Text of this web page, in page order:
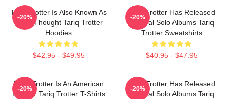
Tariq Trotter Is Also Known As
Black Thought Tariq Trotter
Hoodies
$42.95 - $49.95
-20%
Tariq Trotter Has Released
Several Solo Albums Tariq
Trotter Sweatshirts
$40.95 - $47.95
-20%
Tariq Trotter Is An American
Rapper Tariq Trotter T-Shirts
-20%
Tariq Trotter Has Released
Several Solo Albums Tariq
-20%